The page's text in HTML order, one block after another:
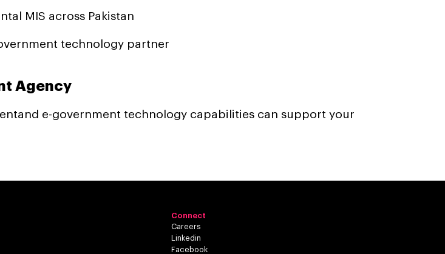
MIS across Pakistan
technology partner
Agency
e-government technology capabilities can support your
Connect
Careers
Linkedin
Facebook